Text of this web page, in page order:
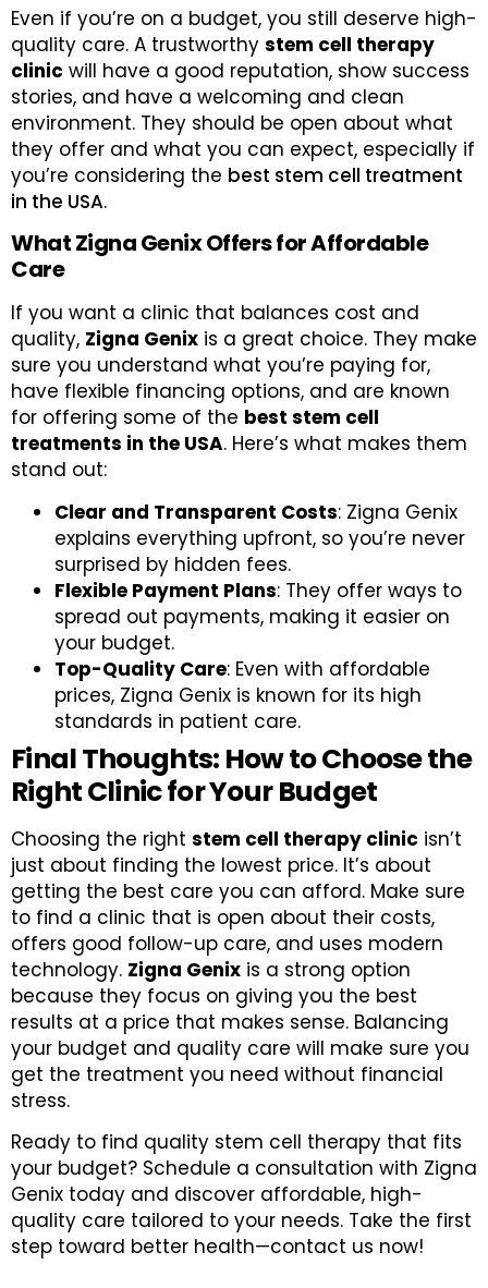
Even if you’re on a budget, you still deserve high-
quality care. A trustworthy stem cell therapy
clinic will have a good reputation, show success
stories, and have a welcoming and clean
environment. They should be open about what
they offer and what you can expect, especially if
you’re considering the best stem cell treatment
in the USA.
What Zigna Genix Offers for Affordable
Care
If you want a clinic that balances cost and
quality, Zigna Genix is a great choice. They make
sure you understand what you’re paying for,
have flexible financing options, and are known
for offering some of the best stem cell
treatments in the USA. Here’s what makes them
stand out:
Clear and Transparent Costs: Zigna Genix
explains everything upfront, so you’re never
surprised by hidden fees.
Flexible Payment Plans: They offer ways to
spread out payments, making it easier on
your budget.
Top-Quality Care: Even with affordable
prices, Zigna Genix is known for its high
standards in patient care.
Final Thoughts: How to Choose the
Right Clinic for Your Budget
Choosing the right stem cell therapy clinic isn’t
just about finding the lowest price. It’s about
getting the best care you can afford. Make sure
to find a clinic that is open about their costs,
offers good follow-up care, and uses modern
technology. Zigna Genix is a strong option
because they focus on giving you the best
results at a price that makes sense. Balancing
your budget and quality care will make sure you
get the treatment you need without financial
stress.
Ready to find quality stem cell therapy that fits
your budget? Schedule a consultation with Zigna
Genix today and discover affordable, high-
quality care tailored to your needs. Take the first
step toward better health—contact us now!